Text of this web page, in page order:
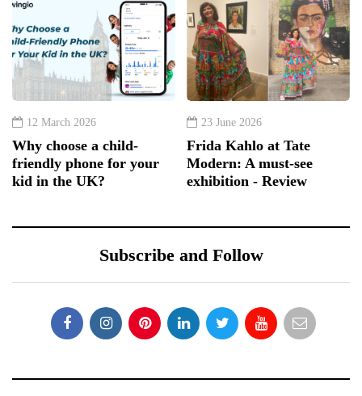
12 March 2026
Why choose a child-
friendly phone for your
kid in the UK?
23 June 2026
Frida Kahlo at Tate
Modern: A must-see
exhibition - Review
Subscribe and Follow